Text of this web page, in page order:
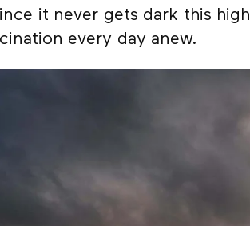
it never gets dark this
every day anew.